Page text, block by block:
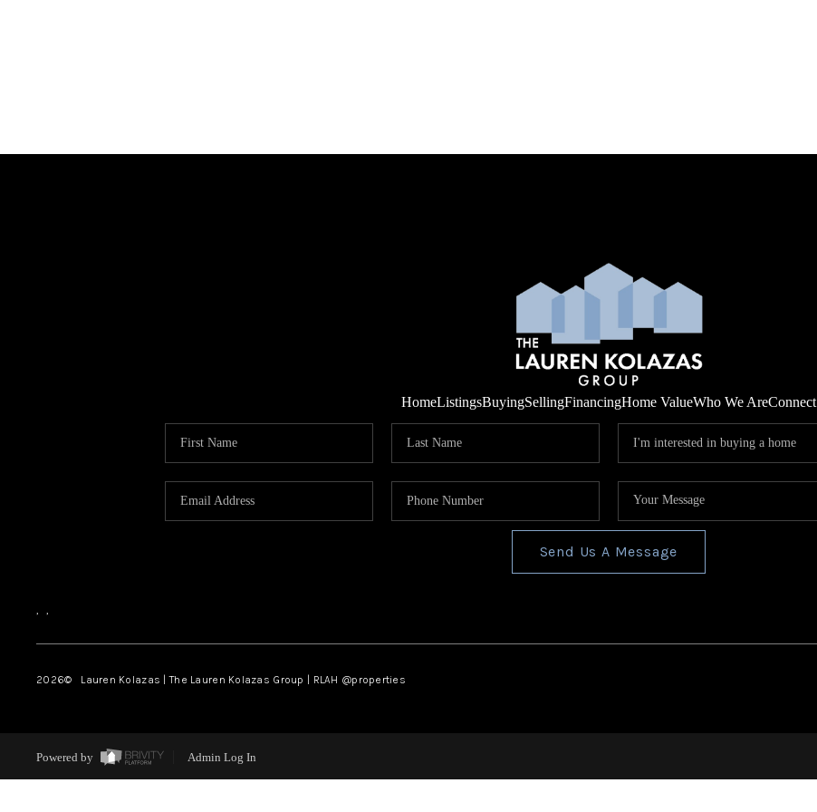
HomeListingsBuyingSellingFinancingHome ValueWho We AreConnect
Send Us A Message
, ,
2026© Lauren Kolazas | The Lauren Kolazas Group | RLAH @properties
Powered by Admin Log In